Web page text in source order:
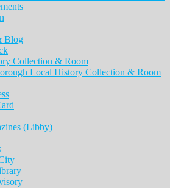
Blog
Collection & Room
Local History Collection & Room
(Libby)